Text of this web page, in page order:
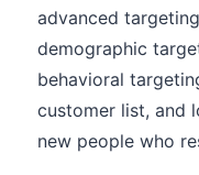
advanced
demographic
behavioral
customer list, and
new people who